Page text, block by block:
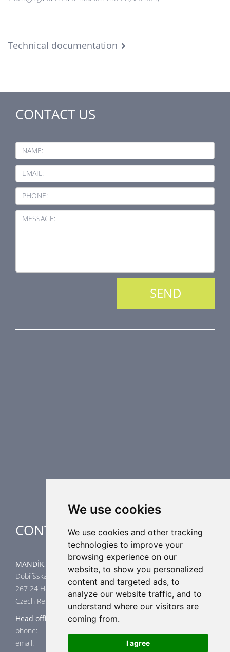
We use cookies
We use cookies and other tracking
technologies to improve your
browsing experience on our
website, to show you personalized
content and targeted ads, to
analyze our website traffic, and to
understand where our visitors are
coming from.
I agree
Technical documentation
CONTACT US
NAME:
EMAIL:
PHONE:
MESSAGE:
CONTACT
MANDÍK, a.s.
Dobříšská 550
267 24 Hostomice
Czech Republic
Head office
phone: +420 311 706 706
email: mandik@mandik.cz